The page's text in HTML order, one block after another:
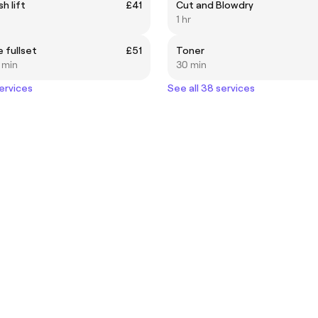
lift £41
fullset
£51
min
Cut and Blowdry
1 hr
Toner
30 min
See all 38 services